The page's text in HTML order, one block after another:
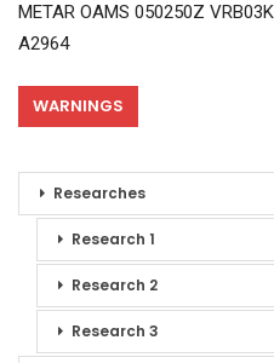
METAR OAMS 050250Z
A2964
WARNINGS
Researches
Research 1
Research 2
Research 3